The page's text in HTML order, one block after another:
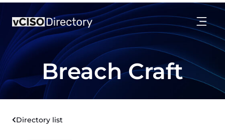
Breach Craft
Directory list